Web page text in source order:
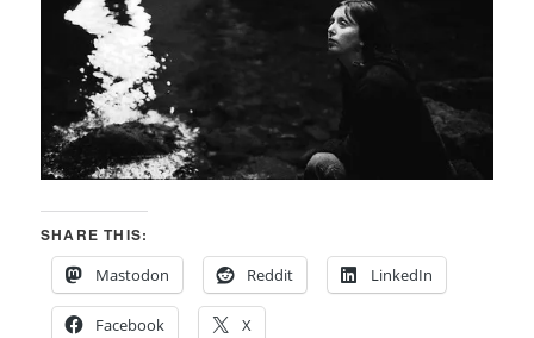
SHARE THIS:
Mastodon
Reddit LinkedIn
Facebook X